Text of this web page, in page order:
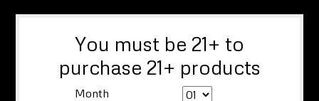
You must be 21+ to
purchase 21+ products
Month